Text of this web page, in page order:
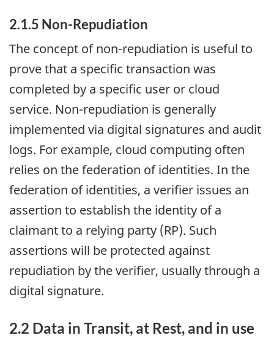
2.1.5 Non-Repudiation
The concept of non-repudiation is useful to
prove that a specific transaction was
completed by a specific user or cloud
service. Non-repudiation is generally
implemented via digital signatures and audit
logs. For example, cloud computing often
relies on the federation of identities. In the
federation of identities, a verifier issues an
assertion to establish the identity of a
claimant to a relying party (RP). Such
assertions will be protected against
repudiation by the verifier, usually through a
digital signature.
2.2 Data in Transit, at Rest, and in use